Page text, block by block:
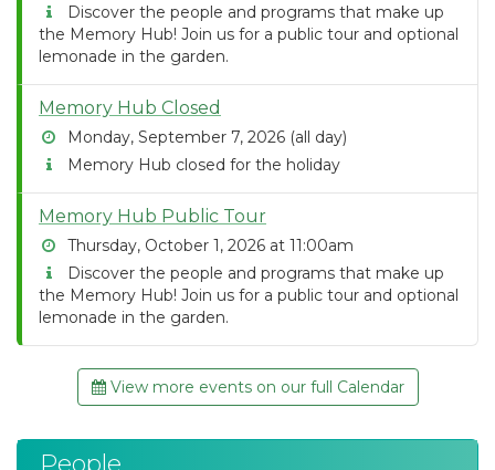
Discover the people and programs that make up
the Memory Hub! Join us for a public tour and optional
lemonade in the garden.
Memory Hub Closed
Monday, September 7, 2026 (all day)
Memory Hub closed for the holiday
Memory Hub Public Tour
Thursday, October 1, 2026 at 11:00am
Discover the people and programs that make up
the Memory Hub! Join us for a public tour and optional
lemonade in the garden.
View more events on our full Calendar
People